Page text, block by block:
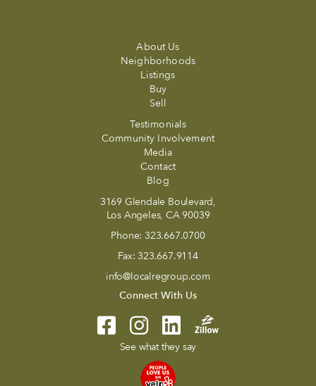
About Us
Neighborhoods
Listings
Buy
Sell
Testimonials
Community Involvement
Media
Contact
Blog
3169 Glendale Boulevard,
Los Angeles, CA 90039
Phone: 323.667.0700
Fax: 323.667.9114
info@localregroup.com
Connect With Us
See what they say